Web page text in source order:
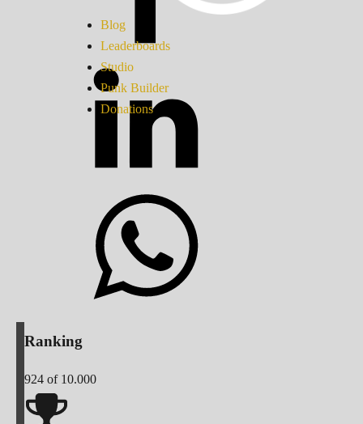
Blog
Leaderboards
Studio
Punk Builder
Donations
Ranking
924 of 10.000